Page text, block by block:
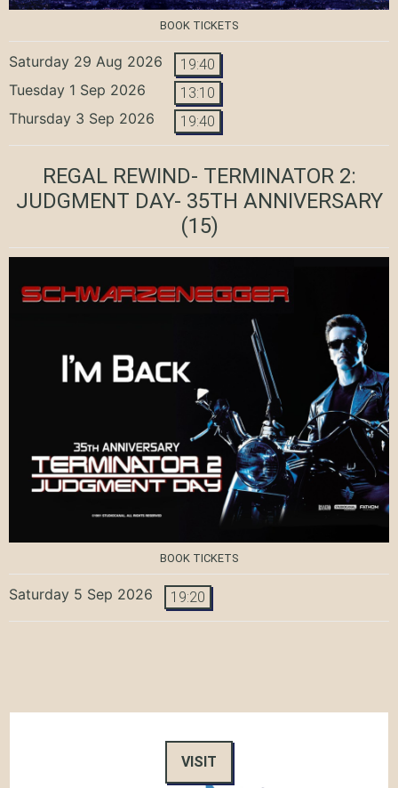
BOOK TICKETS
Saturday 29 Aug 2026 19:40
Tuesday 1 Sep 2026 13:10
Thursday 3 Sep 2026 19:40
REGAL REWIND- TERMINATOR 2:
JUDGMENT DAY- 35TH ANNIVERSARY
(15)
BOOK TICKETS
Saturday 5 Sep 2026 19:20
VISIT